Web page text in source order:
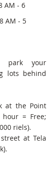
AM - 6
AM - 5
park your
lots behind
at the Point
= Free;
riels).
at Tela